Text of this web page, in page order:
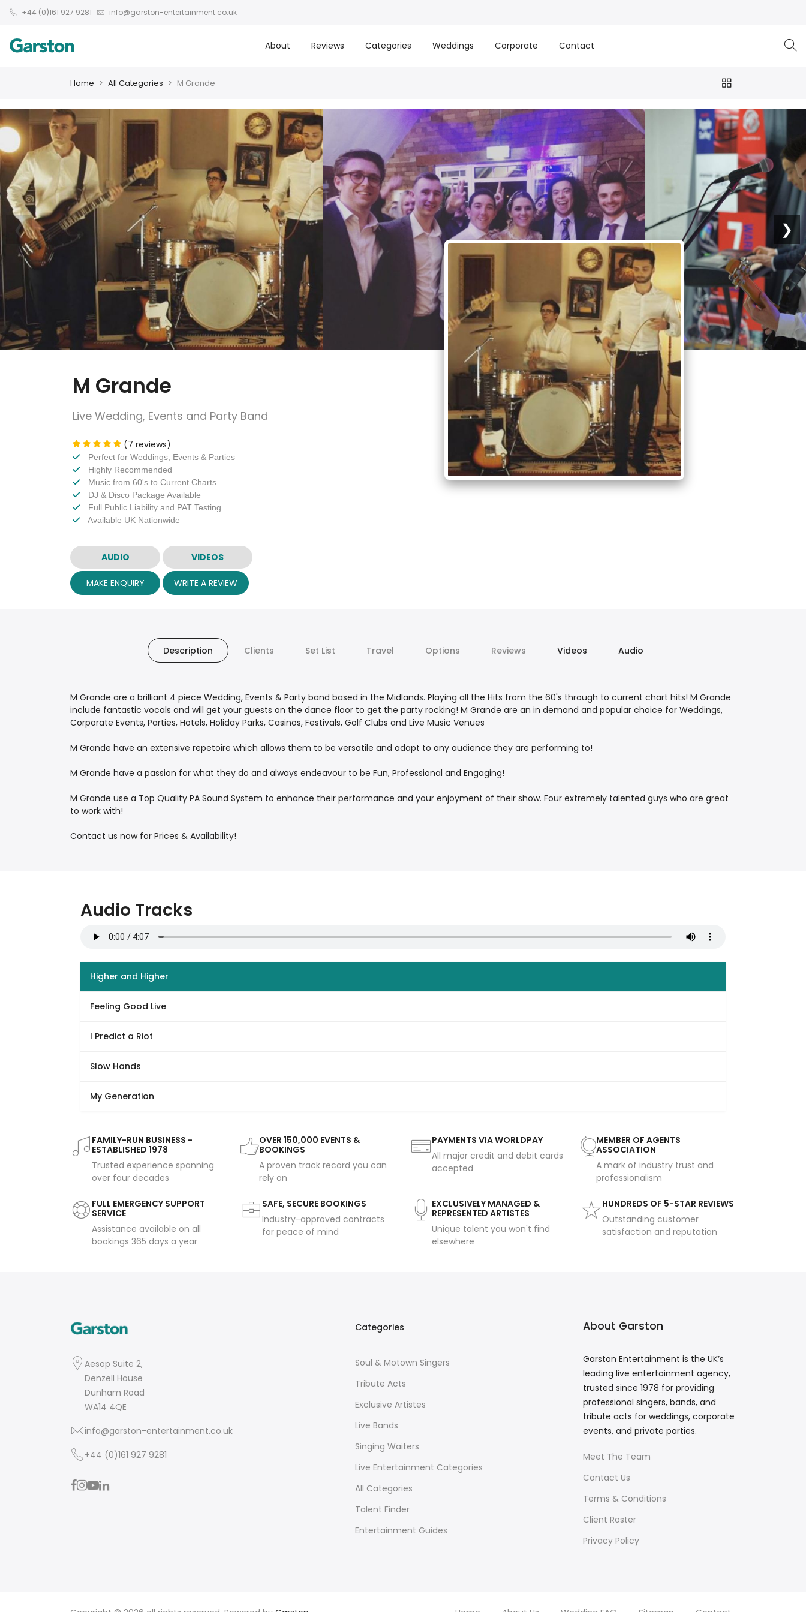
+44 (0)161 927 9281 info@garston-entertainment.co.uk
About Reviews Categories Weddings Corporate Contact
Home All Categories M Grande
❮ ❯
M Grande
Live Wedding, Events and Party Band
(7 reviews)
Perfect for Weddings, Events & Parties
Highly Recommended
Music from 60's to Current Charts
DJ & Disco Package Available
Full Public Liability and PAT Testing
Available UK Nationwide
AUDIO VIDEOS
MAKE ENQUIRY WRITE A REVIEW
Description Clients Set List Travel Options Reviews Videos Audio
M Grande are a brilliant 4 piece Wedding, Events & Party band based in the Midlands. Playing all the Hits from the 60's through to current chart hits! M Grande
include fantastic vocals and will get your guests on the dance floor to get the party rocking! M Grande are an in demand and popular choice for Weddings,
Corporate Events, Parties, Hotels, Holiday Parks, Casinos, Festivals, Golf Clubs and Live Music Venues
M Grande have an extensive repetoire which allows them to be versatile and adapt to any audience they are performing to!
M Grande have a passion for what they do and always endeavour to be Fun, Professional and Engaging!
M Grande use a Top Quality PA Sound System to enhance their performance and your enjoyment of their show. Four extremely talented guys who are great
to work with!
Contact us now for Prices & Availability!
Audio Tracks
Higher and Higher
Feeling Good Live
I Predict a Riot
Slow Hands
My Generation
FAMILY-RUN BUSINESS -
ESTABLISHED 1978
Trusted experience spanning
over four decades
OVER 150,000 EVENTS &
BOOKINGS
A proven track record you can
rely on
PAYMENTS VIA WORLDPAY
All major credit and debit cards
accepted
MEMBER OF AGENTS
ASSOCIATION
A mark of industry trust and
professionalism
FULL EMERGENCY SUPPORT
SERVICE
Assistance available on all
bookings 365 days a year
SAFE, SECURE BOOKINGS
Industry-approved contracts
for peace of mind
EXCLUSIVELY MANAGED &
REPRESENTED ARTISTES
Unique talent you won't find
elsewhere
HUNDREDS OF 5-STAR REVIEWS
Outstanding customer
satisfaction and reputation
Aesop Suite 2,
Denzell House
Dunham Road
WA14 4QE
info@garston-entertainment.co.uk
+44 (0)161 927 9281
Categories
Soul & Motown Singers
Tribute Acts
Exclusive Artistes
Live Bands
Singing Waiters
Live Entertainment Categories
All Categories
Talent Finder
Entertainment Guides
About Garston
Garston Entertainment is the UK’s
leading live entertainment agency,
trusted since 1978 for providing
professional singers, bands, and
tribute acts for weddings, corporate
events, and private parties.
Meet The Team
Contact Us
Terms & Conditions
Client Roster
Privacy Policy